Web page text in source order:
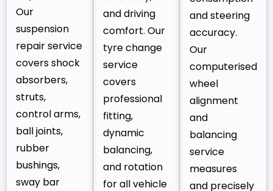
Our
suspension
repair service
covers shock
absorbers,
struts,
control arms,
ball joints,
rubber
bushings,
sway bar
and driving
comfort. Our
tyre change
service
covers
professional
fitting,
dynamic
balancing,
and rotation
for all vehicle
and steering
accuracy.
Our
computerised
wheel
alignment
and
balancing
service
measures
and precisely